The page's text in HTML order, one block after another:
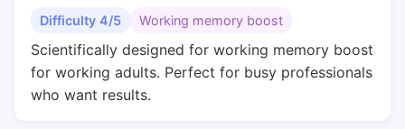
Difficulty 4/5 Working memory boost
Scientifically designed for working memory boost
for working adults. Perfect for busy professionals
who want results.